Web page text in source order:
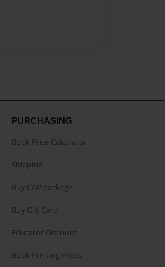
PURCHASING
Book Price Calculator
Shipping
Buy CAP package
Buy Gift Card
Educator Discount
Book Printing Prices